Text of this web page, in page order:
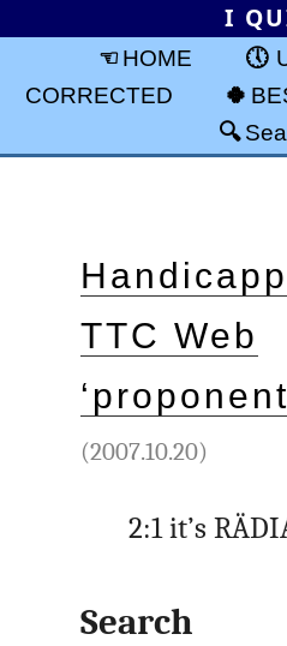
I
HOME
CORRECTED
TTC Web
(2007.10.20)
2:1 it’s
Search